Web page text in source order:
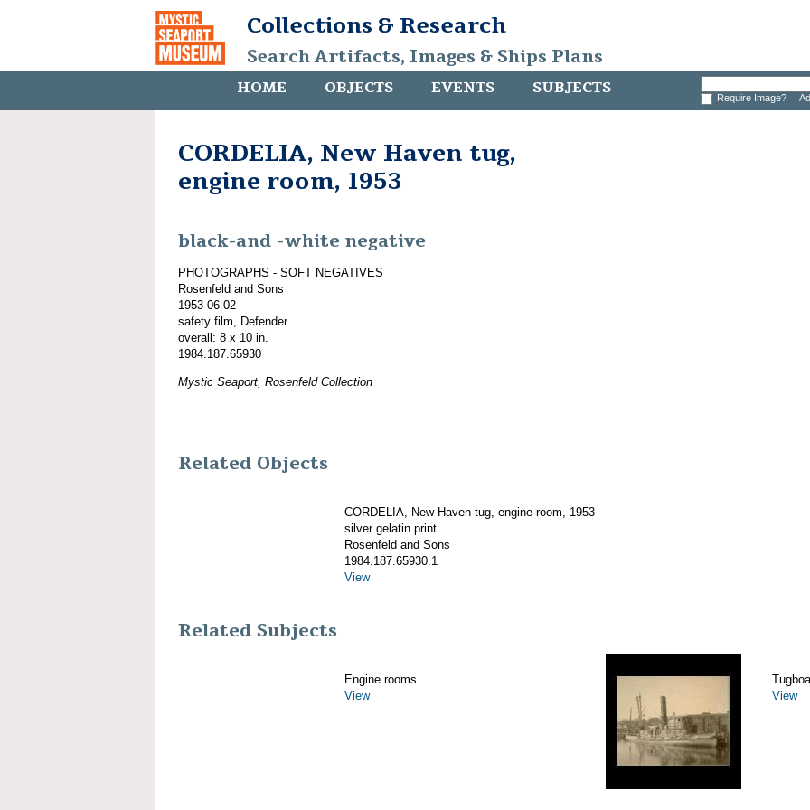
Collections & Research
Search Artifacts, Images & Ships Plans
HOME OBJECTS EVENTS SUBJECTS Require Image?
CORDELIA, New Haven tug,
engine room, 1953
black-and -white negative
PHOTOGRAPHS - SOFT NEGATIVES
Rosenfeld and Sons
1953-06-02
safety film, Defender
overall: 8 x 10 in.
1984.187.65930
Mystic Seaport, Rosenfeld Collection
Related Objects
CORDELIA, New Haven tug, engine room, 1953
silver gelatin print
Rosenfeld and Sons
1984.187.65930.1
View
Related Subjects
Engine rooms
View
View